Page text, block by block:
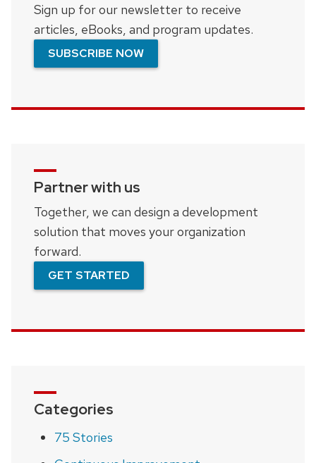
Sign up for our newsletter to receive
articles, eBooks, and program updates.
SUBSCRIBE NOW
Partner with us
Together, we can design a development
solution that moves your organization
forward.
GET STARTED
Categories
75 Stories